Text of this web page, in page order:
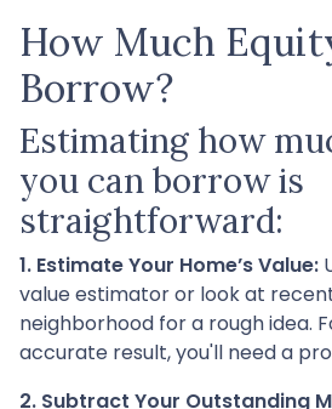
How Much
Borrow?
Estimating how
you can borrow is
straightforward:
1. Estimate Your Home’s Value:
value estimator or look at
neighborhood for a rough idea.
accurate result, you'll need a
2. Subtract Your Outstanding